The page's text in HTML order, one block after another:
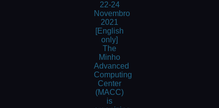
22-24
Novembro
2021
[English
only]
The
Minho
Advanced
Computing
Center
(MACC)
is